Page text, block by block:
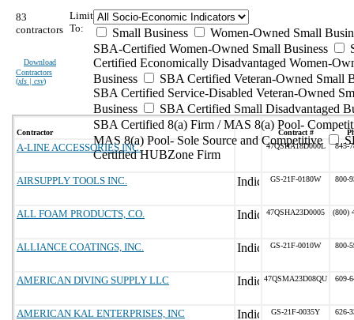
83
contractors
Download
Contractors
(xls | csv)
Limit
To:
Small Business
Women-Owned Small
SBA-Certified Women-Owned Small Business
Certified Economically Disadvantaged Women-
Business
SBA Certified Veteran-Owned Small
SBA Certified Service-Disabled Veteran-Owned
Business
SBA Certified Small Disadvantaged
SBA Certified 8(a) Firm / MAS 8(a) Pool-
MAS 8(a) Pool- Sole Source and Competitive
Certified HUBZone Firm
Contractor Contract #
A-LINE ACCESSORIES INC. 47QSHA18D000L 845-
AIRSUPPLY TOOLS INC. GS-21F-0180W 800-
ALL FOAM PRODUCTS, CO. 47QSHA23D0005 (800)
ALLIANCE COATINGS, INC. GS-21F-0010W 800-
AMERICAN DIVING SUPPLY LLC 47QSMA23D08QU 609-
AMERICAN KAL ENTERPRISES, INC GS-21F-0035Y 626-